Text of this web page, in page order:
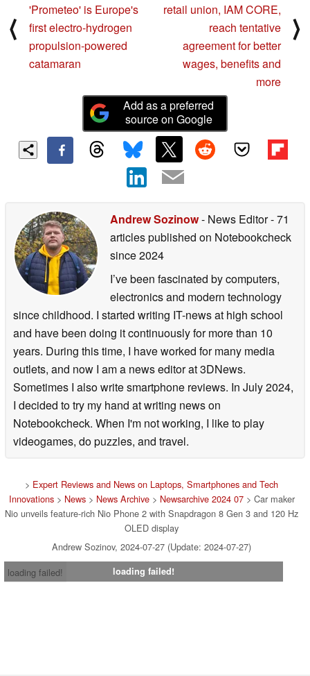
⟨
'Prometeo' is Europe's
first electro-hydrogen
propulsion-powered
catamaran
retail union, IAM CORE,
reach tentative
agreement for better
wages, benefits and
more
⟩
Add as a preferred
source on Google
Andrew Sozinow- News Editor- 71
articles published on Notebookcheck
since 2024
I’ve been fascinated by computers,
electronics and modern technology
since childhood. I started writing IT-news at high school
and have been doing it continuously for more than 10
years. During this time, I have worked for many media
outlets, and now I am a news editor at 3DNews.
Sometimes I also write smartphone reviews. In July 2024,
I decided to try my hand at writing news on
Notebookcheck. When I'm not working, I like to play
videogames, do puzzles, and travel.
> Expert Reviews and News on Laptops, Smartphones and Tech
Innovations> News> News Archive> Newsarchive 2024 07> Car maker
Nio unveils feature-rich Nio Phone 2 with Snapdragon 8 Gen 3 and 120 Hz
OLED display
Andrew Sozinov, 2024-07-27 (Update: 2024-07-27)
loading failed!
loading failed!